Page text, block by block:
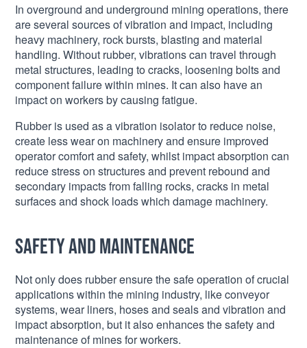
In overground and underground mining operations, there
are several sources of vibration and impact, including
heavy machinery, rock bursts, blasting and material
handling. Without rubber, vibrations can travel through
metal structures, leading to cracks, loosening bolts and
component failure within mines. It can also have an
impact on workers by causing fatigue.
Rubber is used as a vibration isolator to reduce noise,
create less wear on machinery and ensure improved
operator comfort and safety, whilst impact absorption can
reduce stress on structures and prevent rebound and
secondary impacts from falling rocks, cracks in metal
surfaces and shock loads which damage machinery.
Safety and maintenance
Not only does rubber ensure the safe operation of crucial
applications within the mining industry, like conveyor
systems, wear liners, hoses and seals and vibration and
impact absorption, but it also enhances the safety and
maintenance of mines for workers.